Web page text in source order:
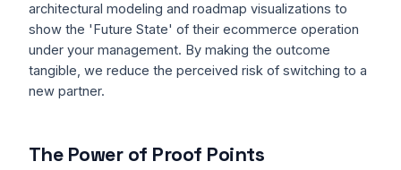
architectural modeling and roadmap visualizations to
show the 'Future State' of their ecommerce operation
under your management. By making the outcome
tangible, we reduce the perceived risk of switching to a
new partner.
The Power of Proof Points